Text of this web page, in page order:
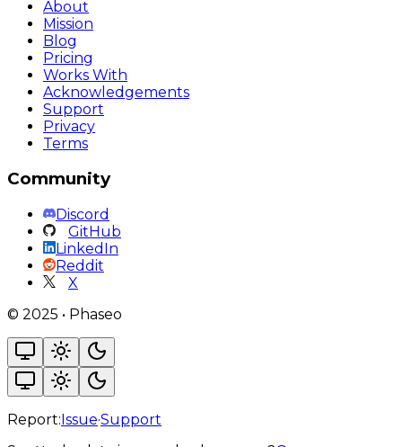
About
Mission
Blog
Pricing
Works With
Acknowledgements
Support
Privacy
Terms
Community
Discord
GitHub
LinkedIn
Reddit
X
© 2025 • Phaseo
Report:Issue·Support